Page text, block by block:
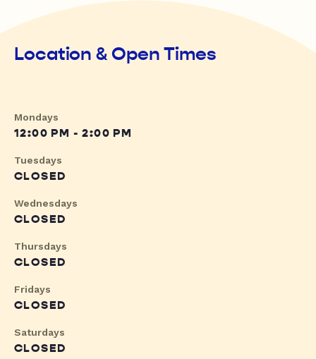
Location & Open Times
Mondays
12:00 PM - 2:00 PM
Tuesdays
CLOSED
Wednesdays
CLOSED
Thursdays
CLOSED
Fridays
CLOSED
Saturdays
CLOSED